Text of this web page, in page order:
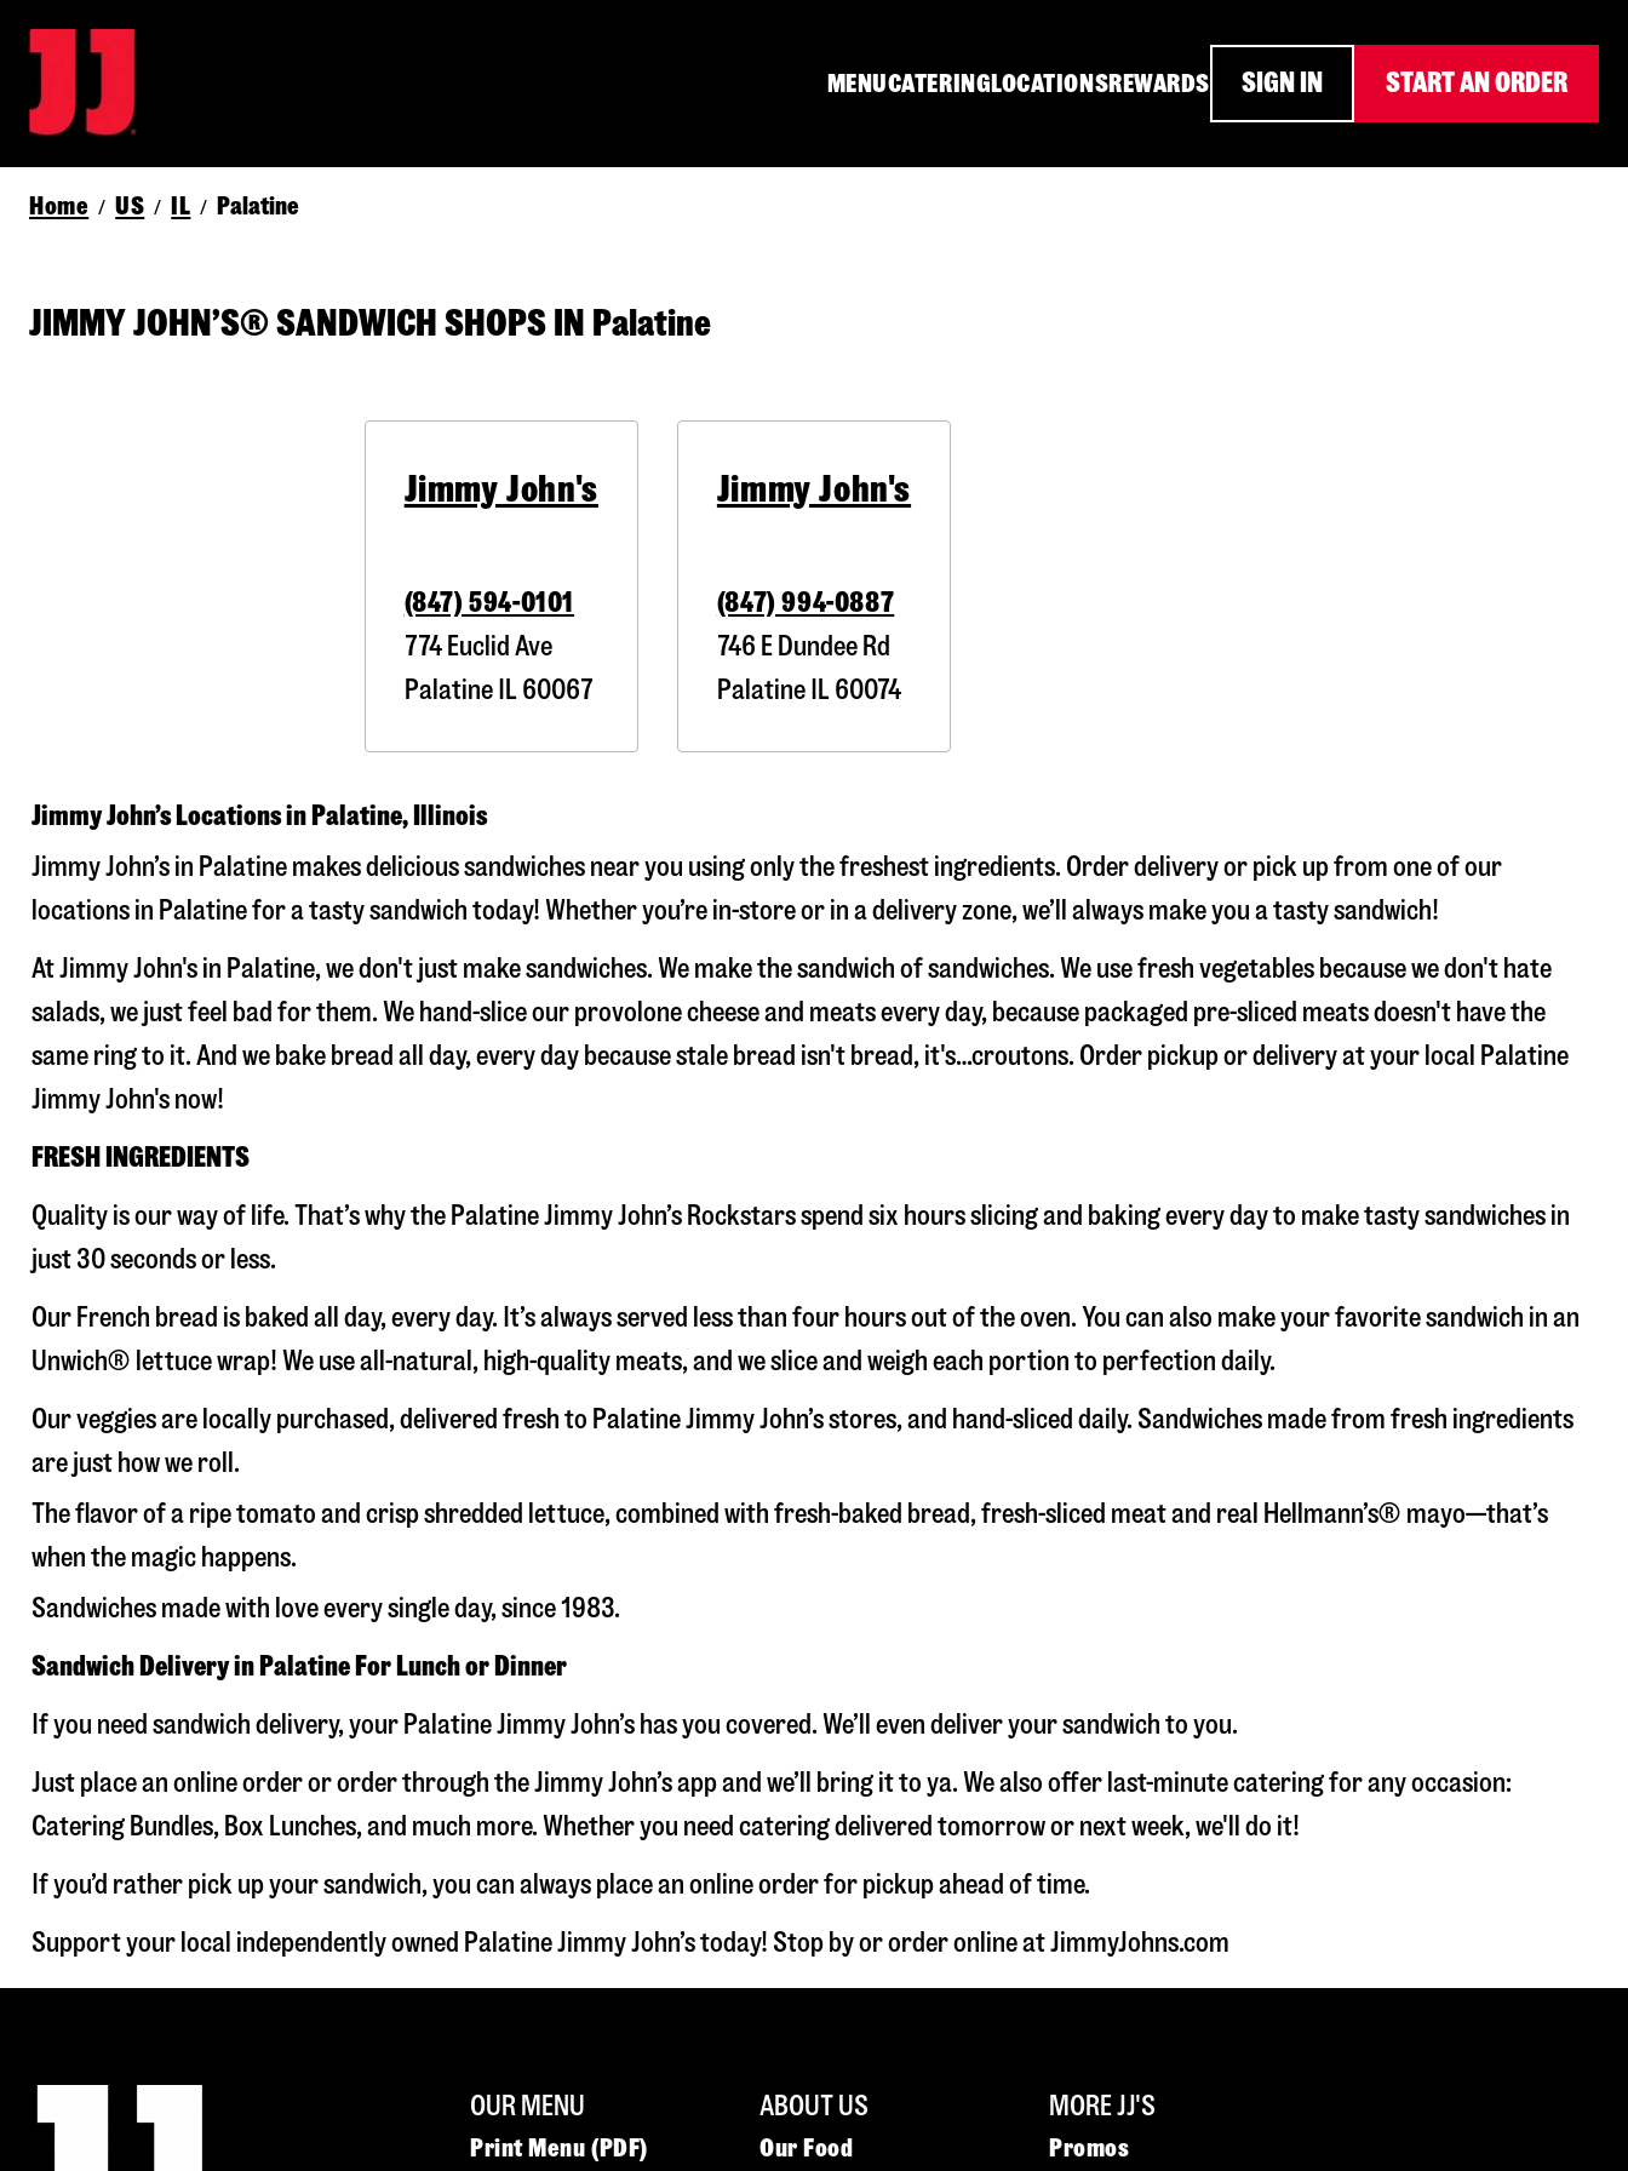
MENUCATERINGLOCATIONSREWARDS SIGN IN START AN ORDER
Home / US / IL / Palatine
JIMMY JOHN’S® SANDWICH SHOPS IN Palatine
Jimmy John's
(847) 594-0101
774 Euclid Ave
PalatineIL60067
Jimmy John's
(847) 994-0887
746 E Dundee Rd
PalatineIL60074
Jimmy John’s Locations in Palatine, Illinois
Jimmy John’s in Palatine makes delicious sandwiches near you using only the freshest ingredients. Order delivery or pick up from one of our
locations in Palatine for a tasty sandwich today! Whether you’re in-store or in a delivery zone, we’ll always make you a tasty sandwich!
At Jimmy John's in Palatine, we don't just make sandwiches. We make the sandwich of sandwiches. We use fresh vegetables because we don't hate
salads, we just feel bad for them. We hand-slice our provolone cheese and meats every day, because packaged pre-sliced meats doesn't have the
same ring to it. And we bake bread all day, every day because stale bread isn't bread, it's…croutons. Order pickup or delivery at your local Palatine
Jimmy John's now!
FRESH INGREDIENTS
Quality is our way of life. That’s why the Palatine Jimmy John’s Rockstars spend six hours slicing and baking every day to make tasty sandwiches in
just 30 seconds or less.
Our French bread is baked all day, every day. It’s always served less than four hours out of the oven. You can also make your favorite sandwich in an
Unwich® lettuce wrap! We use all-natural, high-quality meats, and we slice and weigh each portion to perfection daily.
Our veggies are locally purchased, delivered fresh to Palatine Jimmy John’s stores, and hand-sliced daily. Sandwiches made from fresh ingredients
are just how we roll.
The flavor of a ripe tomato and crisp shredded lettuce, combined with fresh-baked bread, fresh-sliced meat and real Hellmann’s® mayo—that’s
when the magic happens.
Sandwiches made with love every single day, since 1983.
Sandwich Delivery in Palatine For Lunch or Dinner
If you need sandwich delivery, your Palatine Jimmy John’s has you covered. We’ll even deliver your sandwich to you.
Just place an online order or order through the Jimmy John’s app and we’ll bring it to ya. We also offer last-minute catering for any occasion:
Catering Bundles, Box Lunches, and much more. Whether you need catering delivered tomorrow or next week, we'll do it!
If you’d rather pick up your sandwich, you can always place an online order for pickup ahead of time.
Support your local independently owned Palatine Jimmy John’s today! Stop by or order online at JimmyJohns.com
OUR MENU
Print Menu (PDF)
ABOUT US
Our Food
MORE JJ'S
Promos